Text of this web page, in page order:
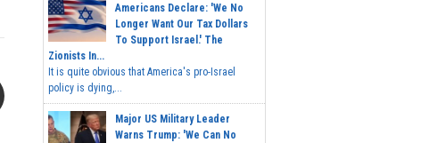
Americans Declare: 'We No
Longer Want Our Tax Dollars
To Support Israel.' The
Zionists In...
It is quite obvious that America's pro-Israel
policy is dying,...
Major US Military Leader
Warns Trump: 'We Can No